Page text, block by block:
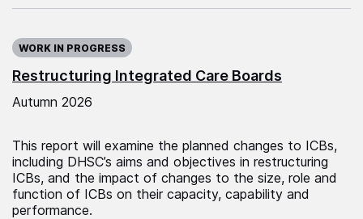
Restructuring Integrated Care Boards
WORK IN PROGRESS
Autumn 2026
This report will examine the planned changes to ICBs,
including DHSC’s aims and objectives in restructuring
ICBs, and the impact of changes to the size, role and
function of ICBs on their capacity, capability and
performance.